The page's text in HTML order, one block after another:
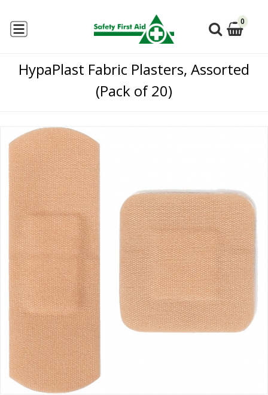
0
HypaPlast Fabric Plasters, Assorted
(Pack of 20)